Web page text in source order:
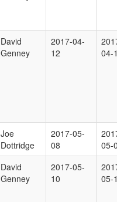
David
Genney
2017-04-
12
04-
Joe
Dottridge
2017-05-
08
05-
David
Genney
2017-05-
10
05-